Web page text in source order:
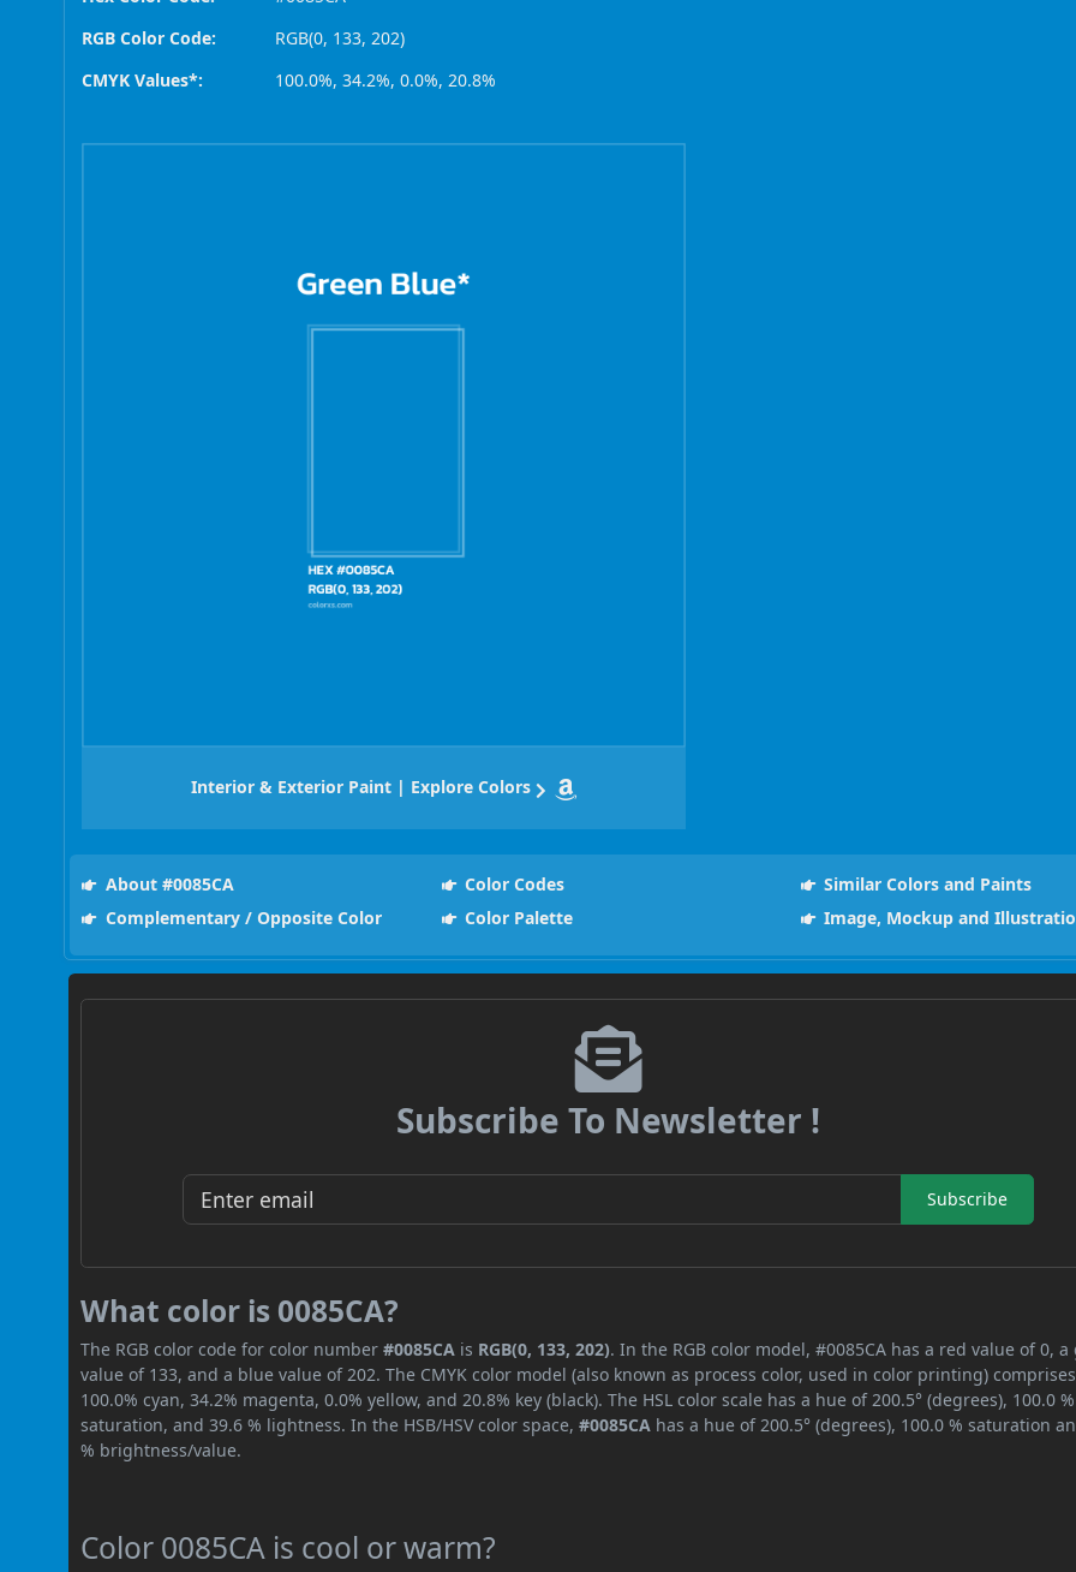
RGB Color Code:
RGB(0, 133, 202)
CMYK Values*:
100.0%, 34.2%, 0.0%, 20.8%
Interior & Exterior Paint | Explore Colors
About #0085CA Color Codes
Similar Colors and Paints
Complementary / Opposite Color
Color Palette Image, Mockup and
Subscribe To Newsletter !
Subscribe
What color is 0085CA?
The RGB color code for color number#0085CA is RGB(0, 133, 202). In the RGB color model, #0085CA has a red value of 0, a
value of 133, and a blue value of 202. The CMYK color model (also known as process color, used in color printing) comprises
100.0% cyan, 34.2% magenta, 0.0% yellow, and 20.8% key (black). The HSL color scale has a hue of 200.5° (degrees), 100.0 %
saturation, and 39.6 % lightness. In the HSB/HSV color space,#0085CA has a hue of 200.5° (degrees), 100.0 % saturation
% brightness/value.
Color 0085CA is cool or warm?